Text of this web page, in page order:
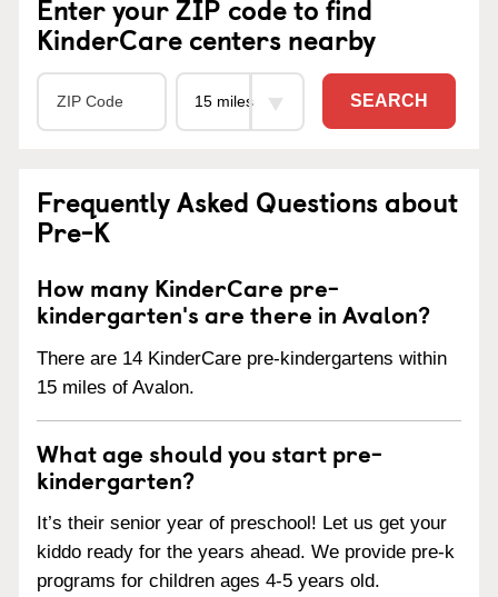
Enter your ZIP code to find
KinderCare centers nearby
SEARCH
Frequently Asked Questions about
Pre-K
How many KinderCare pre-
kindergarten's are there in Avalon?
There are 14 KinderCare pre-kindergartens within
15 miles of Avalon.
What age should you start pre-
kindergarten?
It’s their senior year of preschool! Let us get your
kiddo ready for the years ahead. We provide pre-k
programs for children ages 4-5 years old.